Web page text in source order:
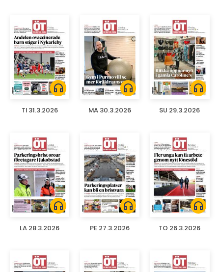
headphones
TI 31.3.2026
headphones
MA 30.3.2026
headphones
SU 29.3.2026
headphones
LA 28.3.2026
headphones
PE 27.3.2026
headphones
TO 26.3.2026